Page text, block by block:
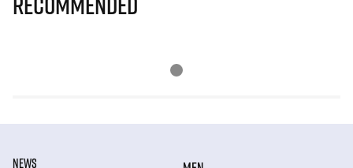
NEWS